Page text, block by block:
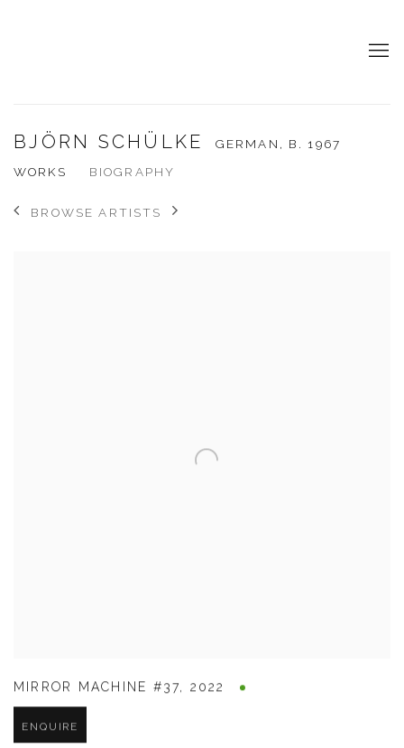
BJÖRN SCHÜLKE GERMAN, B. 1967
WORKS
BIOGRAPHY
BROWSE ARTISTS
MIRROR MACHINE #37, 2022
ENQUIRE